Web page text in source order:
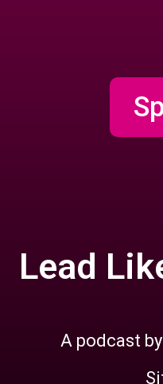
Lead
A podcast